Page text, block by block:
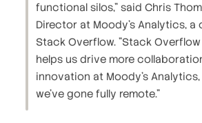
functional silos," said Chris
Director at Moody's Analytics, a
Stack Overflow. "Stack Overflow
helps us drive more
innovation at Moody's
we've gone fully remote."